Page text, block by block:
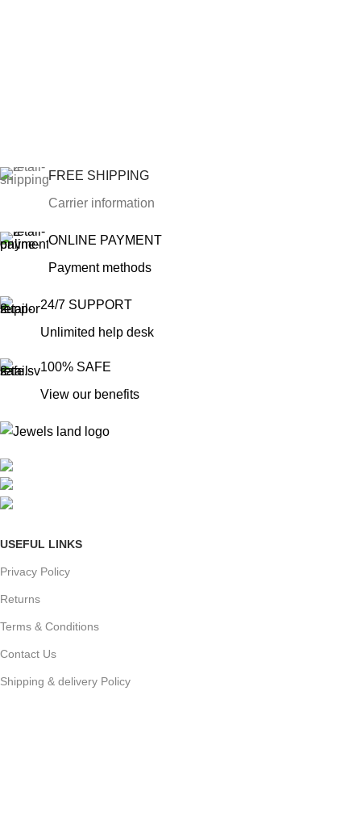
FREE SHIPPING
Carrier information
ONLINE PAYMENT
Payment methods
24/7 SUPPORT
Unlimited help desk
100% SAFE
View our benefits
USEFUL LINKS
Privacy Policy
Returns
Terms & Conditions
Contact Us
Shipping & delivery Policy